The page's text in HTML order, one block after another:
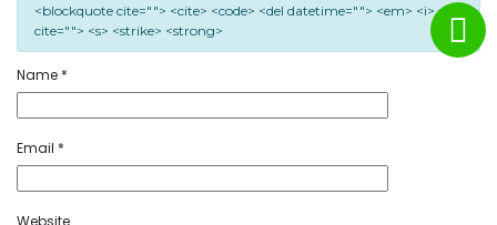
<blockquote cite=""> <cite> <code> <del datetime=""> <em> <i> <q
cite=""> <s> <strike> <strong>
Name *
Email *
Website